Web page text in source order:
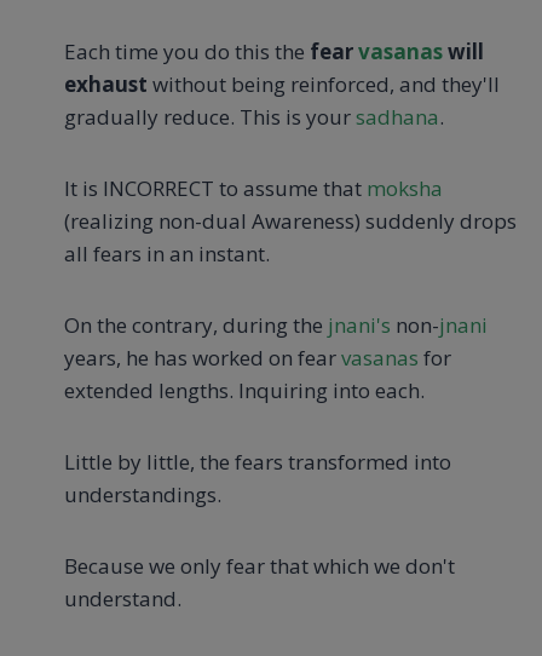
Each time you do this the fearvasanaswill
exhaust without being reinforced, and they'll
gradually reduce. This is yoursadhana.
It is INCORRECT to assume that moksha
(realizing non-dual Awareness) suddenly drops
all fears in an instant.
On the contrary, during the jnani's non-jnani
years, he has worked on fearvasanas for
extended lengths. Inquiring into each.
Little by little, the fears transformed into
understandings.
Because we only fear that which we don't
understand.